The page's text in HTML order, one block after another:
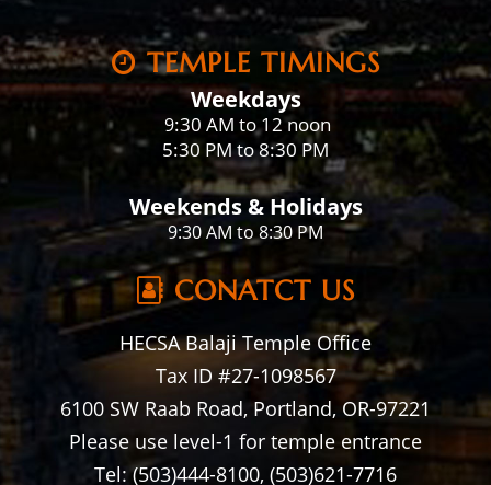
TEMPLE TIMINGS
Weekdays
9:30 AM to 12 noon
5:30 PM to 8:30 PM
Weekends & Holidays
9:30 AM to 8:30 PM
CONATCT US
HECSA Balaji Temple Office
Tax ID #27-1098567
6100 SW Raab Road, Portland, OR-97221
Please use level-1 for temple entrance
Tel: (503)444-8100, (503)621-7716